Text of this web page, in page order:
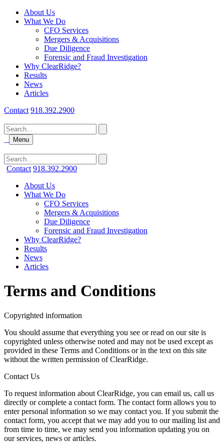
About Us
What We Do
CFO Services
Mergers & Acquisitions
Due Diligence
Forensic and Fraud Investigation
Why ClearRidge?
Results
News
Articles
Contact 918.392.2900
Menu
Contact 918.392.2900
About Us
What We Do
CFO Services
Mergers & Acquisitions
Due Diligence
Forensic and Fraud Investigation
Why ClearRidge?
Results
News
Articles
Terms and Conditions
Copyrighted information
You should assume that everything you see or read on our site is
copyrighted unless otherwise noted and may not be used except as
provided in these Terms and Conditions or in the text on this site
without the written permission of ClearRidge.
Contact Us
To request information about ClearRidge, you can email us, call us
directly or complete a contact form. The contact form allows you to
enter personal information so we may contact you. If you submit the
contact form, you accept that we may add you to our mailing list and
from time to time, we may send you information updating you on
our services, news or articles.